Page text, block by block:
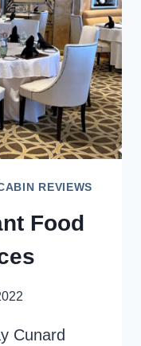
REVIEWS
Food
Cunard